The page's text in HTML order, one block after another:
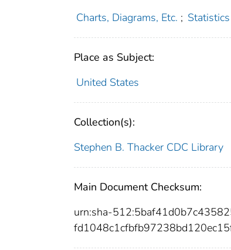
Charts, Diagrams, Etc. ; Statistics
Place as Subject:
United States
Collection(s):
Stephen B. Thacker CDC Library
Main Document Checksum:
urn:sha-